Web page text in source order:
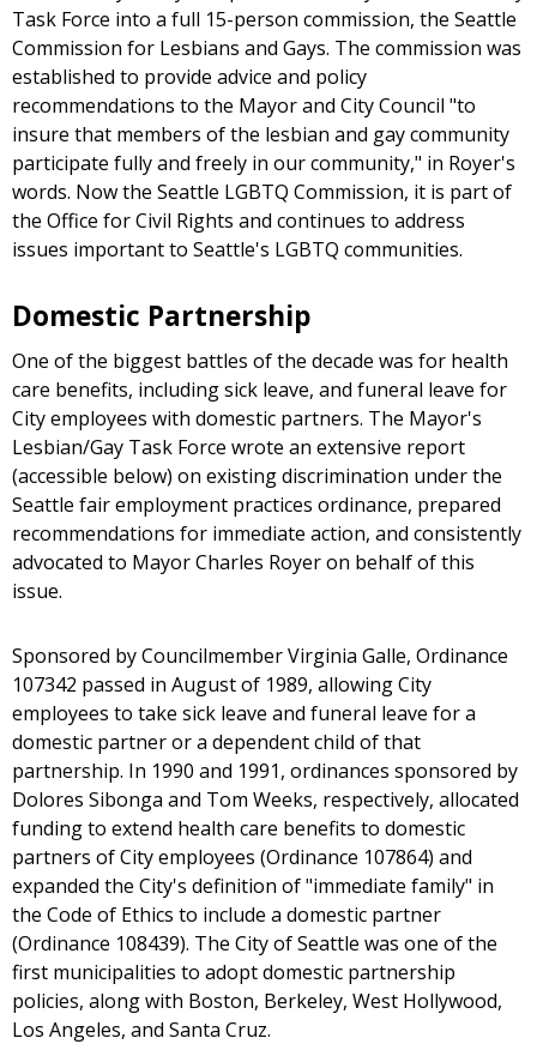
Task Force into a full 15-person commission, the Seattle
Commission for Lesbians and Gays. The commission was
established to provide advice and policy
recommendations to the Mayor and City Council "to
insure that members of the lesbian and gay community
participate fully and freely in our community," in Royer's
words. Now the Seattle LGBTQ Commission, it is part of
the Office for Civil Rights and continues to address
issues important to Seattle's LGBTQ communities.
Domestic Partnership
One of the biggest battles of the decade was for health
care benefits, including sick leave, and funeral leave for
City employees with domestic partners. The Mayor's
Lesbian/Gay Task Force wrote an extensive report
(accessible below) on existing discrimination under the
Seattle fair employment practices ordinance, prepared
recommendations for immediate action, and consistently
advocated to Mayor Charles Royer on behalf of this
issue.
Sponsored by Councilmember Virginia Galle, Ordinance
107342 passed in August of 1989, allowing City
employees to take sick leave and funeral leave for a
domestic partner or a dependent child of that
partnership. In 1990 and 1991, ordinances sponsored by
Dolores Sibonga and Tom Weeks, respectively, allocated
funding to extend health care benefits to domestic
partners of City employees (Ordinance 107864) and
expanded the City's definition of "immediate family" in
the Code of Ethics to include a domestic partner
(Ordinance 108439). The City of Seattle was one of the
first municipalities to adopt domestic partnership
policies, along with Boston, Berkeley, West Hollywood,
Los Angeles, and Santa Cruz.